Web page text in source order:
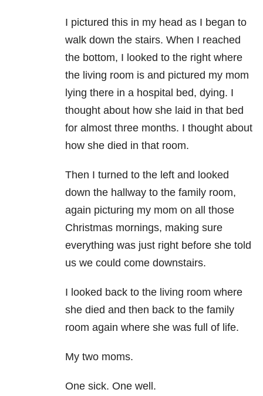
I pictured this in my head as I began to
walk down the stairs. When I reached
the bottom, I looked to the right where
the living room is and pictured my mom
lying there in a hospital bed, dying. I
thought about how she laid in that bed
for almost three months. I thought about
how she died in that room.
Then I turned to the left and looked
down the hallway to the family room,
again picturing my mom on all those
Christmas mornings, making sure
everything was just right before she told
us we could come downstairs.
I looked back to the living room where
she died and then back to the family
room again where she was full of life.
My two moms.
One sick. One well.